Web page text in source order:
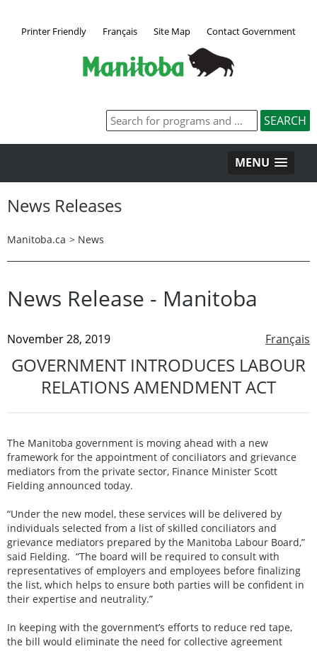
Printer Friendly Français Site Map Contact Government
MENU
News Releases
Manitoba.ca > News
News Release - Manitoba
Français
November 28, 2019
GOVERNMENT INTRODUCES LABOUR
RELATIONS AMENDMENT ACT
The Manitoba government is moving ahead with a new
framework for the appointment of conciliators and grievance
mediators from the private sector, Finance Minister Scott
Fielding announced today.
“Under the new model, these services will be delivered by
individuals selected from a list of skilled conciliators and
grievance mediators prepared by the Manitoba Labour Board,”
said Fielding. “The board will be required to consult with
representatives of employers and employees before finalizing
the list, which helps to ensure both parties will be confident in
their expertise and neutrality.”
In keeping with the government’s efforts to reduce red tape,
the bill would eliminate the need for collective agreement